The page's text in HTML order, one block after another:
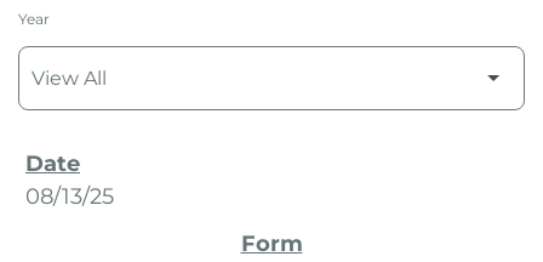
Year
SEC Filings
08/13/25